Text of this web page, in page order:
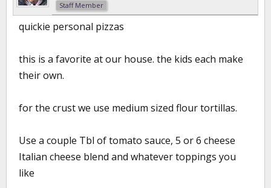
Staff Member
quickie personal pizzas
this is a favorite at our house. the kids each make
their own.
for the crust we use medium sized flour tortillas.
Use a couple Tbl of tomato sauce, 5 or 6 cheese
Italian cheese blend and whatever toppings you
like